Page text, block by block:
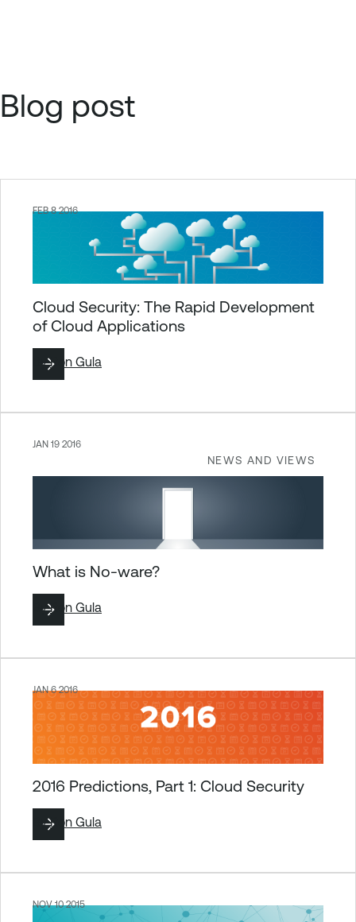
Blog post
FEB 8 2016
Cloud Security: The Rapid Development
of Cloud Applications
ByRon Gula
NEWS AND VIEWS
JAN 19 2016
What is No-ware?
ByRon Gula
JAN 6 2016
2016 Predictions, Part 1: Cloud Security
ByRon Gula
NOV 10 2015